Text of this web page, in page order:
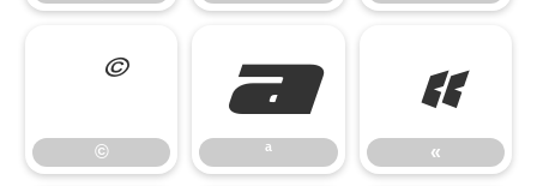
©
©
ª
ª
«
«